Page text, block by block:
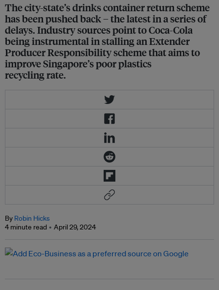
The city-state’s drinks container return scheme
has been pushed back – the latest in a series of
delays. Industry sources point to Coca-Cola
being instrumental in stalling an Extender
Producer Responsibility scheme that aims to
improve Singapore’s poor plastics
recycling rate.
By Robin Hicks
4 minute read
April 29, 2024